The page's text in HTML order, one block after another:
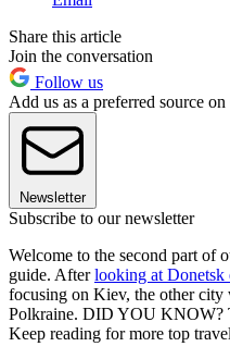
Share this article
Join the conversation
Follow us
Add us as a preferred source
Newsletter
Subscribe to our newsletter
Welcome to the second part of
guide. Afterlooking at Donetsk
focusing on Kiev, the other
Polkraine. DID YOU KNOW?
Keep reading for more top